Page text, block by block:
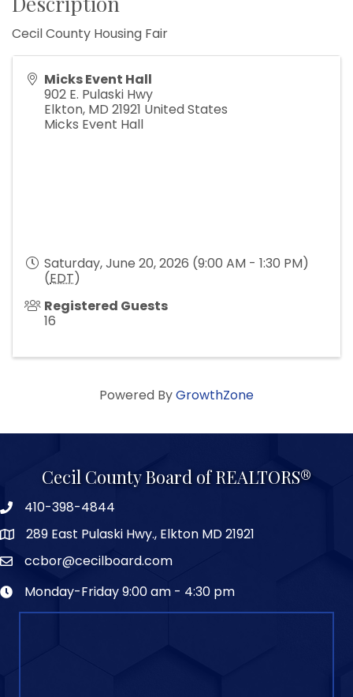
Cecil County Housing Fair
Micks Event Hall
902 E. Pulaski Hwy
Elkton, MD 21921 United States
Micks Event Hall
Saturday, June 20, 2026 (9:00 AM - 1:30 PM)
(EDT)
Registered Guests
16
Powered ByGrowthZone
Cecil County Board of REALTORS®
410-398-4844
289 East Pulaski Hwy., Elkton MD 21921
ccbor@cecilboard.com
Monday-Friday 9:00 am - 4:30 pm